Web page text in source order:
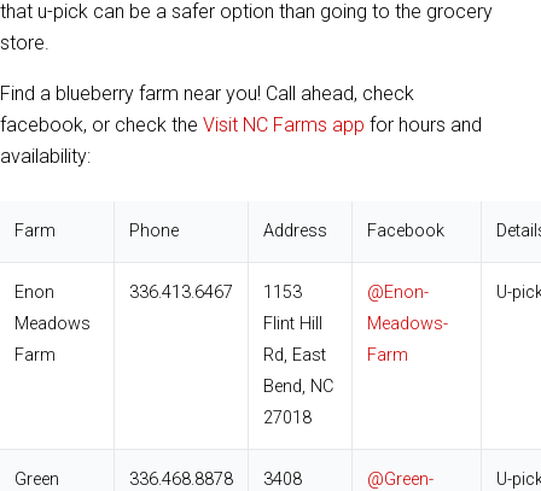
that u-pick can be a safer option than going to the grocery
store.
Find a blueberry farm near you! Call ahead, check
facebook, or check the Visit NC Farms app for hours and
availability:
Farm Phone Address Facebook
Enon
Meadows
Farm
336.413.6467
1153
Flint Hill
Rd, East
Bend, NC
27018
@Enon-
Meadows-
Farm
U-
Green
336.468.8878
3408
@Green-
U-